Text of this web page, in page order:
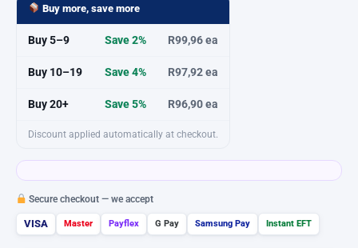
Sealant
Contractors
Clear
260ml
Buy more, save more
Buy 5–9 Save 2% R99,96 ea
Buy 10–19 Save 4% R97,92 ea
Buy 20+ Save 5% R96,90 ea
Discount applied automatically at checkout.
Secure checkout — we accept
VISA Master Payflex G Pay Samsung Pay Instant EFT